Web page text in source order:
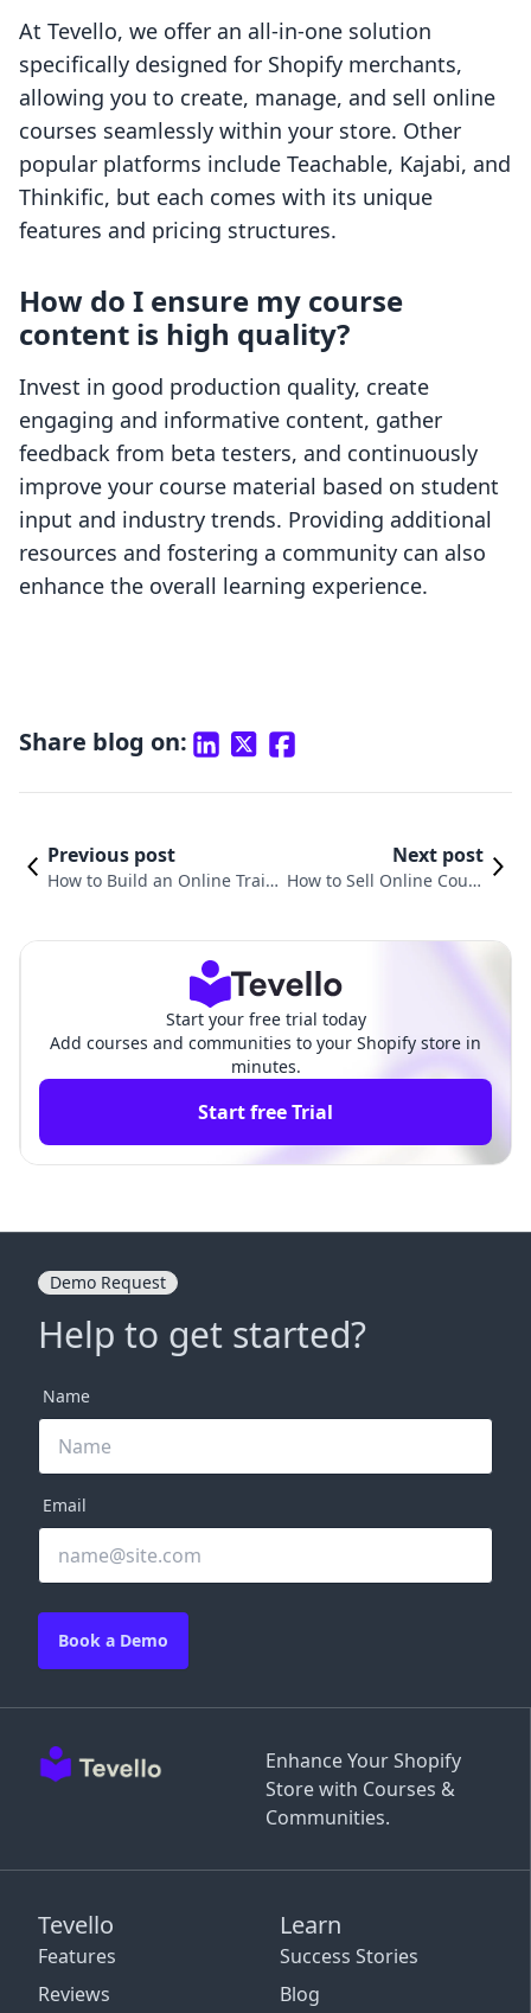
At Tevello, we offer an all-in-one solution
specifically designed for Shopify merchants,
allowing you to create, manage, and sell online
courses seamlessly within your store. Other
popular platforms include Teachable, Kajabi, and
Thinkific, but each comes with its unique
features and pricing structures.
How do I ensure my course
content is high quality?
Invest in good production quality, create
engaging and informative content, gather
feedback from beta testers, and continuously
improve your course material based on student
input and industry trends. Providing additional
resources and fostering a community can also
enhance the overall learning experience.
Share blog on:
Previous post
How to Build an Online Traini
Next post
How to Sell Online Cours
Start your free trial today
Add courses and communities to your Shopify store in
minutes.
Start free Trial
Enhance Your Shopify
Store with Courses &
Communities.
Tevello
Features
Reviews
Learn
Success Stories
Blog
Demo Request
Help to get started?
Name
Email
Book a Demo